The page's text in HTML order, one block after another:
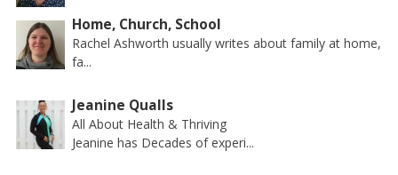
Home, Church, School
Rachel Ashworth usually writes about family at home,
fa...
Jeanine Qualls
All About Health & Thriving
Jeanine has Decades of experi...